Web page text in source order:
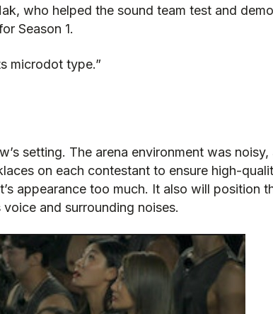
who helped the sound team test and
Season 1.
microdot type.”
setting. The arena environment was noisy,
on each contestant to ensure high-
appearance too much. It also will position
and surrounding noises.